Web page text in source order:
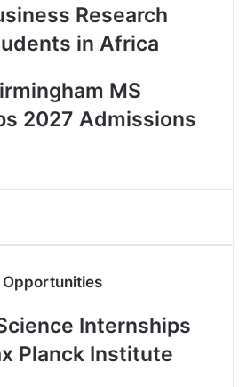
Research
in Africa
MS
2027 Admissions
Internships
Planck Institute